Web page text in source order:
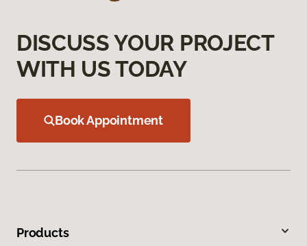
DISCUSS YOUR PROJECT
WITH US TODAY
Book Appointment
Products